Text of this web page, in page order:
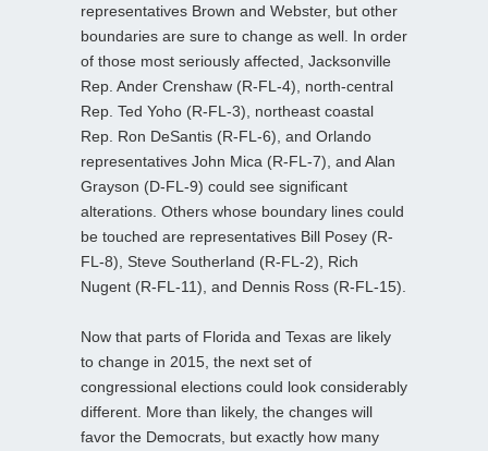
representatives Brown and Webster, but other
boundaries are sure to change as well. In order
of those most seriously affected, Jacksonville
Rep. Ander Crenshaw (R-FL-4), north-central
Rep. Ted Yoho (R-FL-3), northeast coastal
Rep. Ron DeSantis (R-FL-6), and Orlando
representatives John Mica (R-FL-7), and Alan
Grayson (D-FL-9) could see significant
alterations. Others whose boundary lines could
be touched are representatives Bill Posey (R-
FL-8), Steve Southerland (R-FL-2), Rich
Nugent (R-FL-11), and Dennis Ross (R-FL-15).
Now that parts of Florida and Texas are likely
to change in 2015, the next set of
congressional elections could look considerably
different. More than likely, the changes will
favor the Democrats, but exactly how many